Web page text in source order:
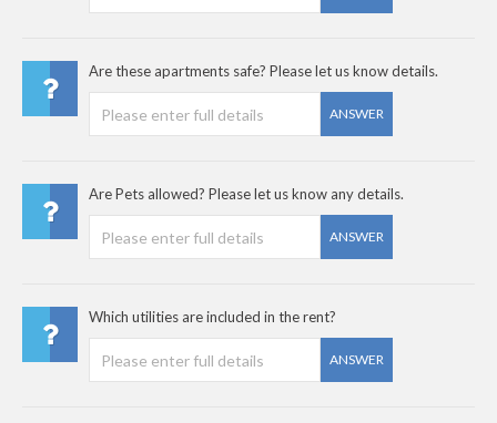
Are these apartments safe? Please let us know details.
ANSWER
Are Pets allowed? Please let us know any details.
ANSWER
Which utilities are included in the rent?
ANSWER